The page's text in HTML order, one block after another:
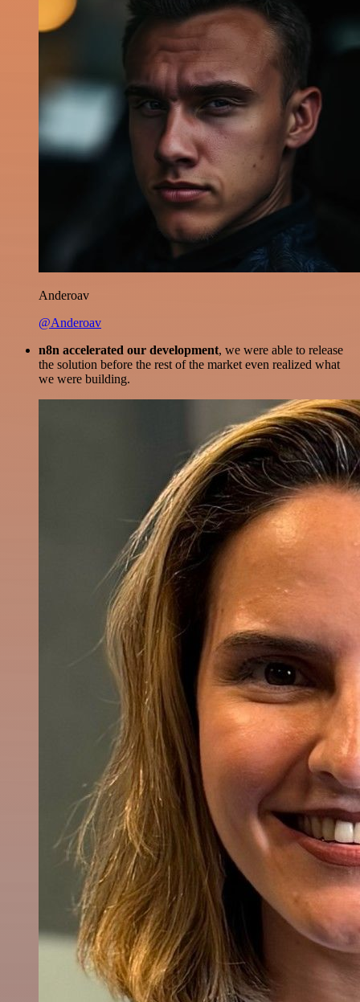
Anderoav
@Anderoav
n8n accelerated our development, we were able to release
the solution before the rest of the market even realized what
we were building.